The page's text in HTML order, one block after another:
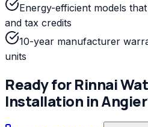
Energy-efficient models
and tax credits
10-year manufacturer
units
Ready forRinnai
Installation inAngier